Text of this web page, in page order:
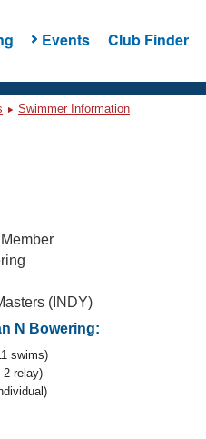
Events Club Finder
Swimmer Information
(INDY)
N Bowering:
swims)
2 relay)